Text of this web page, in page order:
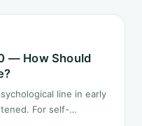
— How Should
line in early
For self-